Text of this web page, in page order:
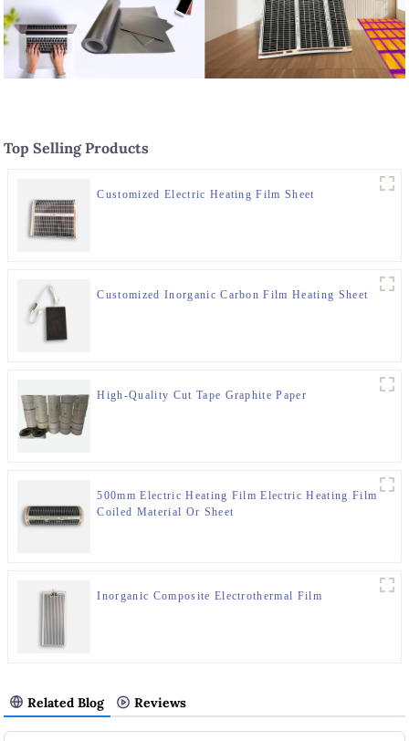
Top Selling Products
Customized Electric Heating Film Sheet
Customized Inorganic Carbon Film Heating Sheet
High-Quality Cut Tape Graphite Paper
500mm Electric Heating Film Electric Heating Film
Coiled Material Or Sheet
Inorganic Composite Electrothermal Film
Related Blog Reviews